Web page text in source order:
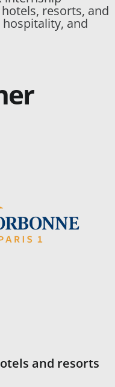
resorts, and
and
and resorts